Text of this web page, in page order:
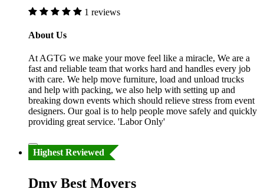
1 reviews
About Us
At AGTG we make your move feel like a miracle, We are a
fast and reliable team that works hard and handles every job
with care. We help move furniture, load and unload trucks
and help with packing, we also help with setting up and
breaking down events which should relieve stress from event
designers. Our goal is to help people move safely and quickly
providing great service. 'Labor Only'
Highest Reviewed
Dmv Best Movers